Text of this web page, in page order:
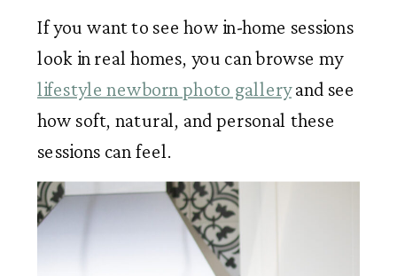
If you want to see how in-home sessions
look in real homes, you can browse my
lifestyle newborn photo galleryand see
how soft, natural, and personal these
sessions can feel.